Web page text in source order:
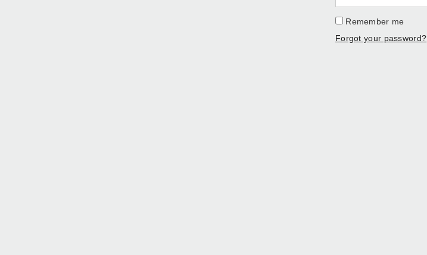
Remember me
Forgot your password?